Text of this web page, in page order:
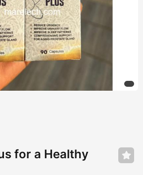
for a Healthy